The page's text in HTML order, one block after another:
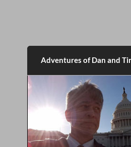
Adventures of Dan and